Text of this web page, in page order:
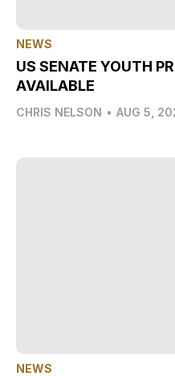
NEWS
US SENATE YOUTH
AVAILABLE
CHRIS NELSON • AUG 5,
NEWS